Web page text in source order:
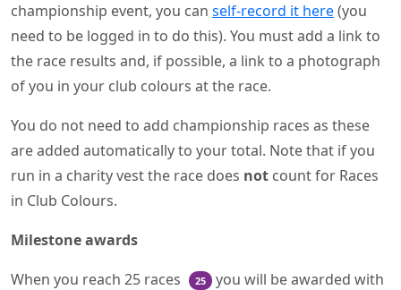
championship event, you can self-record it here(you
need to be logged in to do this). You must add a link to
the race results and, if possible, a link to a photograph
of you in your club colours at the race.
You do not need to add championship races as these
are added automatically to your total. Note that if you
run in a charity vest the race does not count for Races
in Club Colours.
Milestone awards
When you reach 25 races
25
you will be awarded with